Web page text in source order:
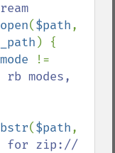
($path
) {
modes,
($path
for zip://